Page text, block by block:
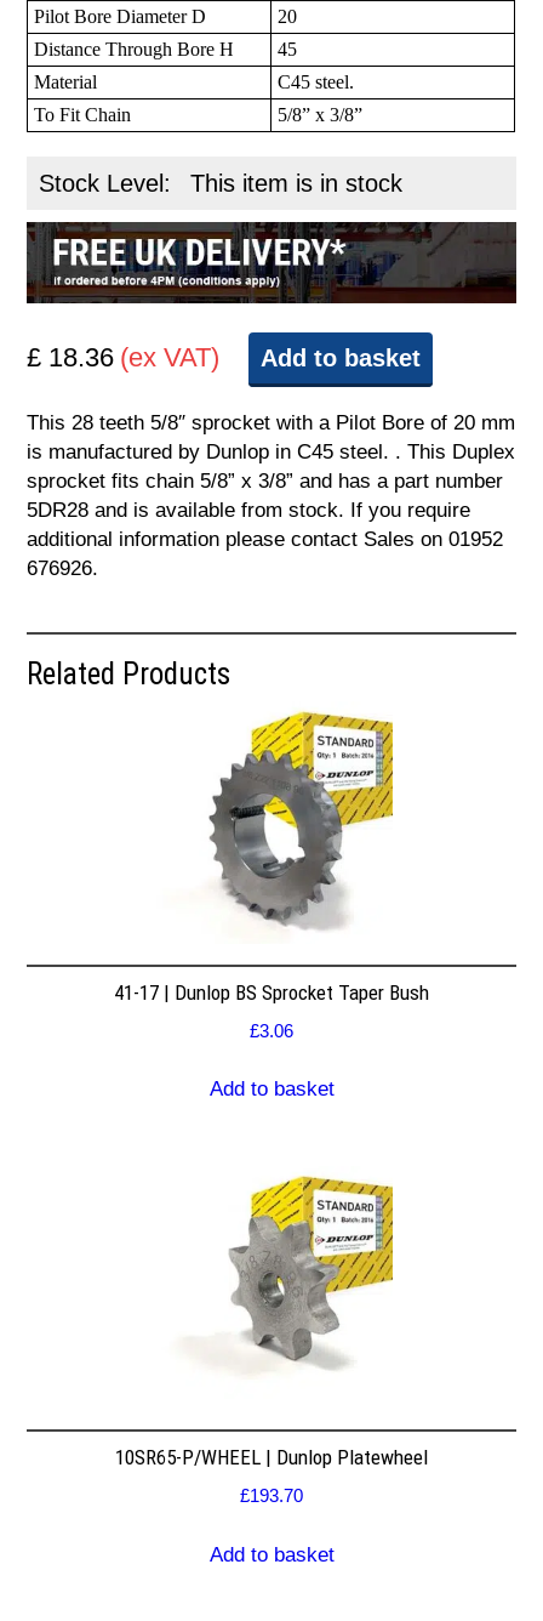
Pilot Bore Diameter D
20
Distance Through Bore H
45
Material
C45 steel.
To Fit Chain
5/8” x 3/8”
Stock Level: This item is in stock
£ 18.36 (ex VAT) Add to basket
This 28 teeth 5/8″ sprocket with a Pilot Bore of 20 mm
is manufactured by Dunlop in C45 steel. . This Duplex
sprocket fits chain 5/8” x 3/8” and has a part number
5DR28 and is available from stock. If you require
additional information please contact Sales on 01952
676926.
Related Products
41-17 | Dunlop BS Sprocket Taper Bush
£3.06
Add to basket
10SR65-P/WHEEL | Dunlop Platewheel
£193.70
Add to basket